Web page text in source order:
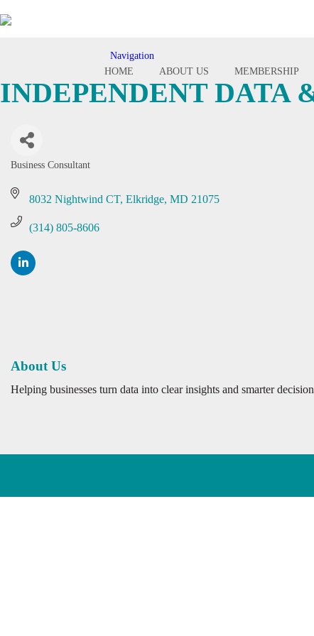
Toggle
navigation
Navigation
HOME
ABOUT US MEMBERSHIP
INDEPENDENT DATA
Business Consultant
8032 Nightwind CT Elkridge MD 21075
(314) 805-8606
About Us
Helping businesses turn data into clear insights and smarter